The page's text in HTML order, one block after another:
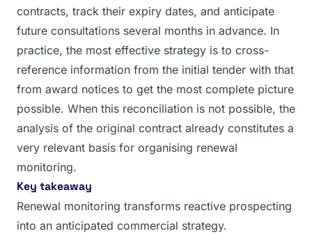
contracts, track their expiry dates, and anticipate
future consultations several months in advance. In
practice, the most effective strategy is to cross-
reference information from the initial tender with that
from award notices to get the most complete picture
possible. When this reconciliation is not possible, the
analysis of the original contract already constitutes a
very relevant basis for organising renewal
monitoring.
Key takeaway
Renewal monitoring transforms reactive prospecting
into an anticipated commercial strategy.